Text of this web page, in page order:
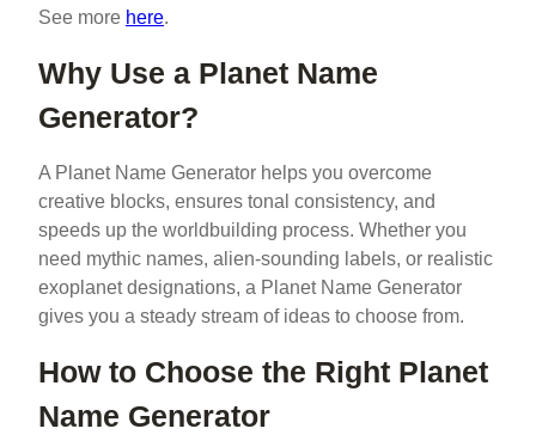
See more here.
Why Use a Planet Name
Generator?
A Planet Name Generator helps you overcome
creative blocks, ensures tonal consistency, and
speeds up the worldbuilding process. Whether you
need mythic names, alien-sounding labels, or realistic
exoplanet designations, a Planet Name Generator
gives you a steady stream of ideas to choose from.
How to Choose the Right Planet
Name Generator